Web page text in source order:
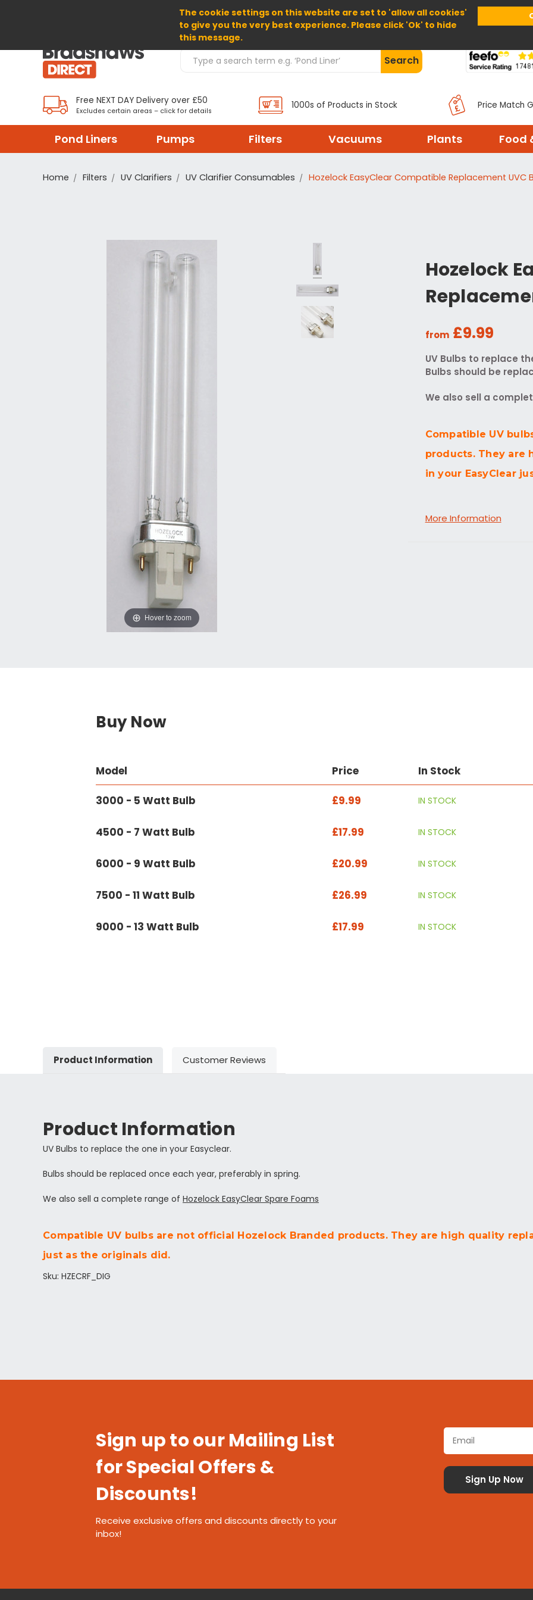
The cookie settings on this website are set to 'allow all cookies'
to give you the very best experience. Please click 'Ok' to hide
this message.
Home About Us Help
Search Products Search
Free NEXT DAY Delivery over £50
Excludes certain areas – click for details
1000s of Products in Stock Price Match
Pond Liners Pumps Filters Vacuums Plants Food
Home Filters UV Clarifiers UV Clarifier Consumables Hozelock EasyClear Compatible Replacement UVC
Hozelock
from £9.99
UV Bulbs to replace
Bulbs should be
We also sell a
Compatible UV
products. They are
in your EasyClear
More Information
Hover to zoom
Buy Now
Model Price In Stock
3000 - 5 Watt Bulb £9.99 IN STOCK
4500 - 7 Watt Bulb £17.99 IN STOCK
6000 - 9 Watt Bulb £20.99 IN STOCK
7500 - 11 Watt Bulb £26.99 IN STOCK
9000 - 13 Watt Bulb £17.99 IN STOCK
Product Information Customer Reviews
Product Information
UV Bulbs to replace the one in your Easyclear.
Bulbs should be replaced once each year, preferably in spring.
We also sell a complete range of Hozelock EasyClear Spare Foams
Compatible UV bulbs are not official Hozelock Branded products. They are high quality
just as the originals did.
Sku: HZECRF_DIG
Sign up to our Mailing List
for Special Offers &
Discounts!
Receive exclusive offers and discounts directly to your
inbox!